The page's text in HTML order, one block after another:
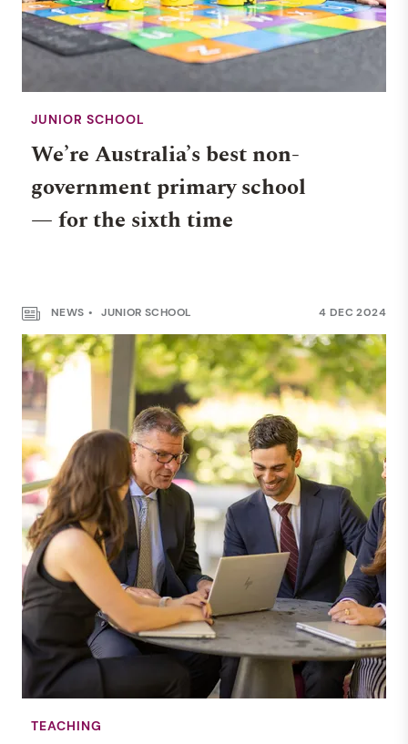
JUNIOR SCHOOL
We’re Australia’s best non-
government primary school
— for the sixth time
NEWS JUNIOR SCHOOL 4 DEC 2024
TEACHING